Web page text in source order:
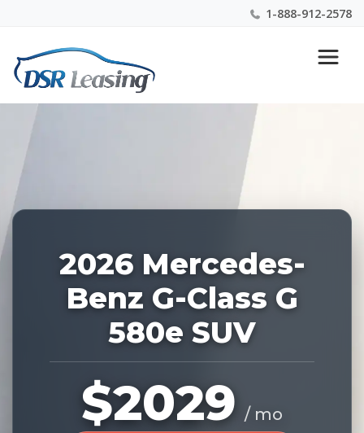
1-888-912-2578
Nationwide New Car Buying & Leasing Experts 1-
2026 Mercedes-
Benz G-Class G
580e SUV
$2029 / mo